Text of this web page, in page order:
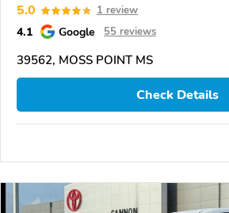
5.0 1 review
4.1 Google 55 reviews
39562, MOSS POINT MS
Check Details